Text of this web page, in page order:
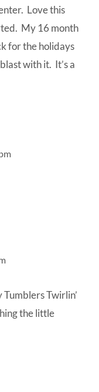
Love this
My 16 month
for the holidays
with it. It’s a
Twirlin’
the little